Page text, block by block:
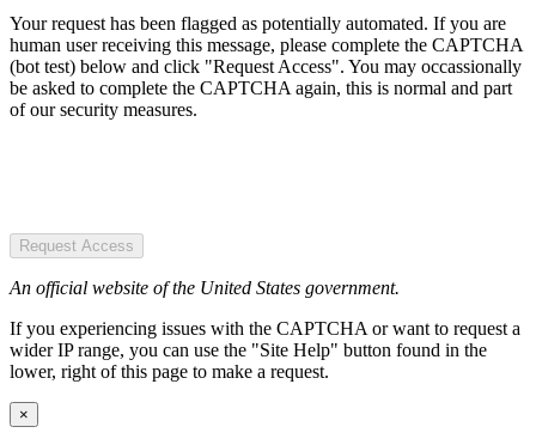
Your request has been flagged as potentially automated. If you are
human user receiving this message, please complete the CAPTCHA
(bot test) below and click "Request Access". You may occassionally
be asked to complete the CAPTCHA again, this is normal and part
of our security measures.
Request Access
An official website of the United States government.
If you experiencing issues with the CAPTCHA or want to request a
wider IP range, you can use the "Site Help" button found in the
lower, right of this page to make a request.
×